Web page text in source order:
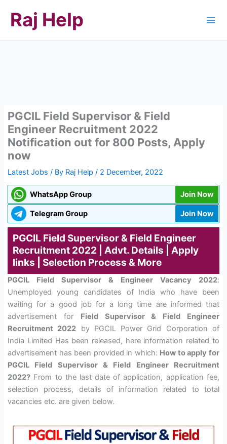
content
Raj Help
PGCIL Field Supervisor & Field
Engineer Recruitment 2022
Notification out for 800 Posts, Apply
now
Latest Jobs / By Raj Help/ 2 December, 2022
WhatsApp Group Join Now
Telegram Group Join Now
PGCIL Field Supervisor & Field Engineer
Recruitment 2022 | Advt. Details | Apply
links | Selection Process & More
PGCIL Field Supervisor & Engineer Vacancy 2022:
Unemployed young candidates of India who have been
waiting for a good job for a long time are informed that
advertisement for Field Supervisor & Field Engineer
Recruitment 2022 by PGCIL Power Grid Corporation of
India Limited Has been released, here information related to
advertisement has been provided in which: How to apply for
PGCIL Field Supervisor & Field Engineer Recruitment
2022? From to the last date of application, application fee,
selection process, details of information related to total
vacancies etc. are given below.